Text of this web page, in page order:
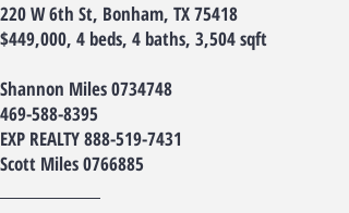
220 W 6th St, Bonham, TX 75418
$449,000, 4 beds, 4 baths, 3,504 sqft
Shannon Miles0734748
469-588-8395
EXP REALTY888-519-7431
Scott Miles0766885